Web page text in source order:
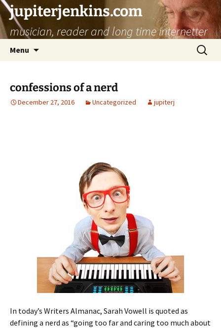
jupiterjenkins.com
musician, reader and long time internetter
Menu
Search
for:
confessions of a nerd
December 27, 2016 Uncategorized jupiterj
In today’s Writers Almanac, Sarah Vowell is quoted as
defining a nerd as “going too far and caring too much about